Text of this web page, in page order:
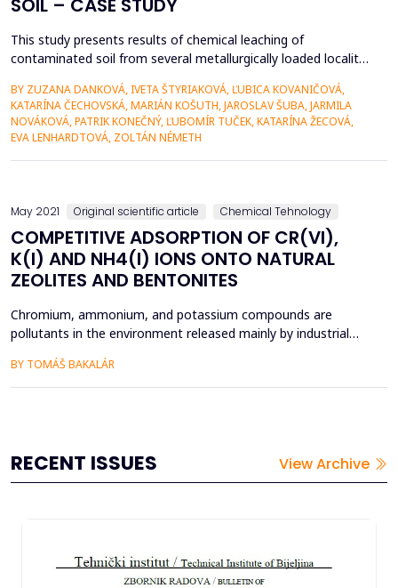
SOIL – CASE STUDY
This study presents results of chemical leaching of
contaminated soil from several metallurgically loaded locality
Na3EDDS of different molar concentration, done at different
leaching conditions. The lower molar concentration (2 mM) of
chelants showed comparable effect on Mn, Ni, As...
BY ZUZANA DANKOVÁ, IVETA ŠTYRIAKOVÁ, ĽUBICA KOVANIČOVÁ,
KATARÍNA ČECHOVSKÁ, MARIÁN KOŠUTH, JAROSLAV ŠUBA, JARMILA
NOVÁKOVÁ, PATRIK KONEČNÝ, ĽUBOMÍR TUČEK, KATARÍNA ŽECOVÁ,
EVA LENHARDTOVÁ, ZOLTÁN NÉMETH
May 2021 Original scientific article Chemical Tehnology
COMPETITIVE ADSORPTION OF CR(VI),
K(I) AND NH4(I) IONS ONTO NATURAL
ZEOLITES AND BENTONITES
Chromium, ammonium, and potassium compounds are
pollutants in the environment released mainly by industrial
surface water. Zeolites and bentonites are commonly used
adsorbents for removal of pollutant from water. In the study,
BY TOMÁŠ BAKALÁR
RECENT ISSUES View Archive